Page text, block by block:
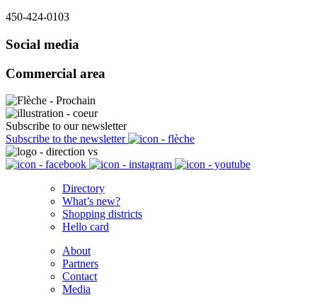
450-424-0103
Social media
Commercial area
Subscribe to our newsletter
Subscribe to the newsletter
Directory
What’s new?
Shopping districts
Hello card
About
Partners
Contact
Media